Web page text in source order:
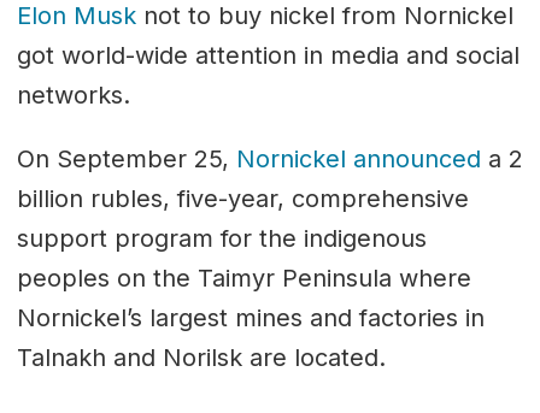
Elon Musknot to buy nickel from Nornickel
got world-wide attention in media and social
networks.
On September 25, Nornickel announced a 2
billion rubles, five-year, comprehensive
support program for the indigenous
peoples on the Taimyr Peninsula where
Nornickel’s largest mines and factories in
Talnakh and Norilsk are located.